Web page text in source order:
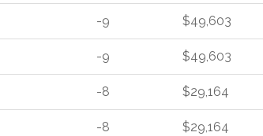
-9 $49,603
-9 $49,603
-8 $29,164
-8 $29,164